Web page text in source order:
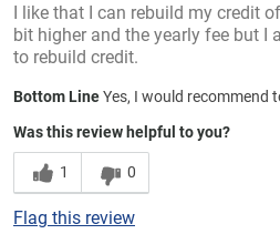
I like that I can rebuild my credit
bit higher and the yearly fee but I
to rebuild credit.
Bottom LineYes, I would recommend
Was this review helpful to you?
1 0
Flag this review